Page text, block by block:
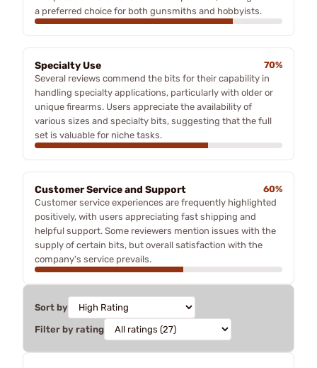
a preferred choice for both gunsmiths and hobbyists.
Specialty Use
70%
Several reviews commend the bits for their capability in
handling specialty applications, particularly with older or
unique firearms. Users appreciate the availability of
various sizes and specialty bits, suggesting that the full
set is valuable for niche tasks.
Customer Service and Support
60%
Customer service experiences are frequently highlighted
positively, with users appreciating fast shipping and
helpful support. Some reviewers mention issues with the
supply of certain bits, but overall satisfaction with the
company's service prevails.
Sort by
Filter by rating